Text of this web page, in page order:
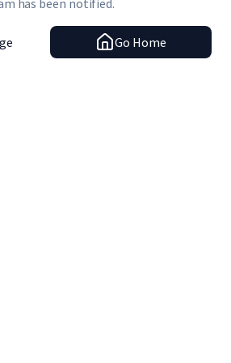
has been notified.
Go Home